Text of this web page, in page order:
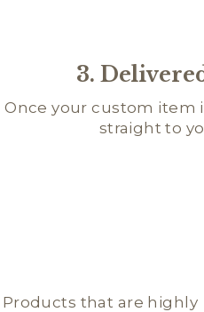
3.
Once your custom item
straight to
that are highly